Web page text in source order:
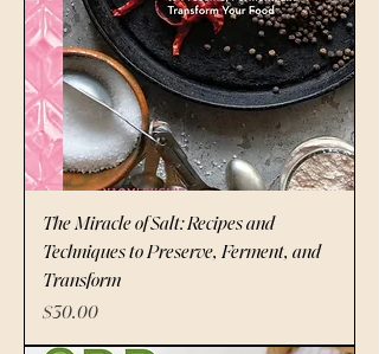
The Miracle of Salt: Recipes and
Techniques to Preserve, Ferment, and
Transform
Price
$30.00